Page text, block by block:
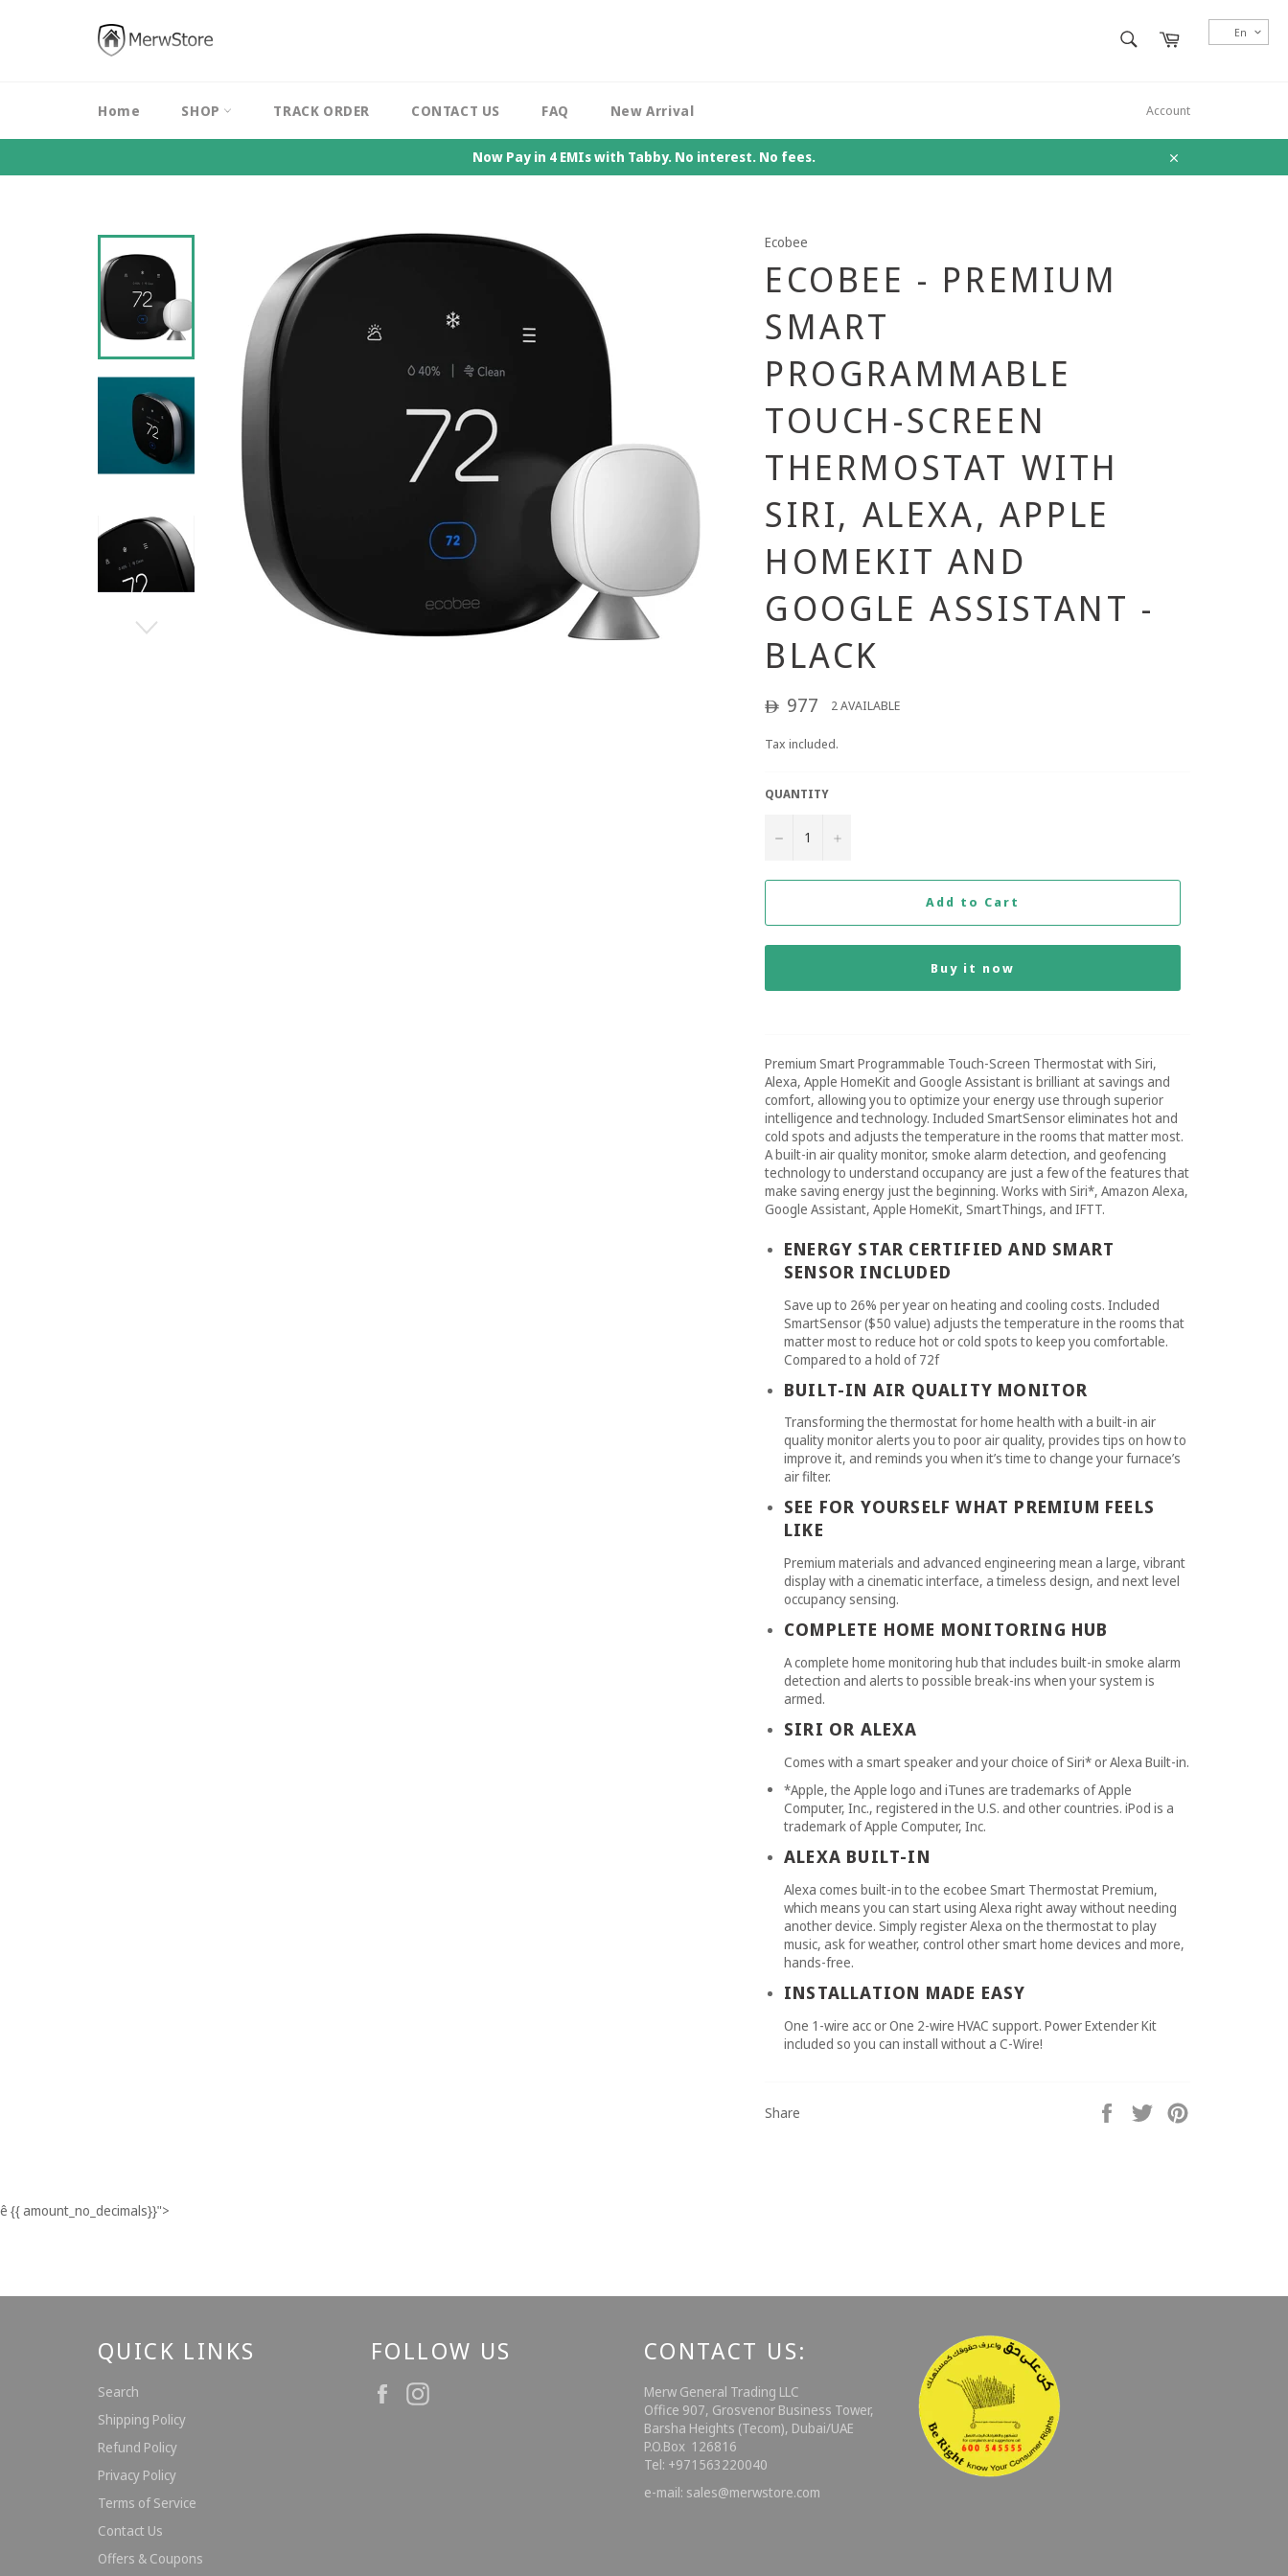
Cart
Home SHOP TRACK ORDER CONTACT US FAQ New Arrival Account
Now Pay in 4 EMIs with Tabby. No interest. No fees.
Close
Ecobee
ECOBEE - PREMIUM
SMART
PROGRAMMABLE
TOUCH-SCREEN
THERMOSTAT WITH
SIRI, ALEXA, APPLE
HOMEKIT AND
GOOGLE ASSISTANT -
BLACK
Regular
price
ê 977 2 AVAILABLE
Tax included.
QUANTITY
− +
Add to Cart
Buy it now
Premium Smart Programmable Touch-Screen Thermostat with Siri,
Alexa, Apple HomeKit and Google Assistant is brilliant at savings and
comfort, allowing you to optimize your energy use through superior
intelligence and technology. Included SmartSensor eliminates hot and
cold spots and adjusts the temperature in the rooms that matter most.
A built-in air quality monitor, smoke alarm detection, and geofencing
technology to understand occupancy are just a few of the features that
make saving energy just the beginning. Works with Siri*, Amazon Alexa,
Google Assistant, Apple HomeKit, SmartThings, and IFTT.
ENERGY STAR CERTIFIED AND SMART
SENSOR INCLUDED
Save up to 26% per year on heating and cooling costs. Included
SmartSensor ($50 value) adjusts the temperature in the rooms that
matter most to reduce hot or cold spots to keep you comfortable.
Compared to a hold of 72f
BUILT-IN AIR QUALITY MONITOR
Transforming the thermostat for home health with a built-in air
quality monitor alerts you to poor air quality, provides tips on how to
improve it, and reminds you when it’s time to change your furnace’s
air filter.
SEE FOR YOURSELF WHAT PREMIUM FEELS
LIKE
Premium materials and advanced engineering mean a large, vibrant
display with a cinematic interface, a timeless design, and next level
occupancy sensing.
COMPLETE HOME MONITORING HUB
A complete home monitoring hub that includes built-in smoke alarm
detection and alerts to possible break-ins when your system is
armed.
SIRI OR ALEXA
Comes with a smart speaker and your choice of Siri* or Alexa Built-in.
*Apple, the Apple logo and iTunes are trademarks of Apple
Computer, Inc., registered in the U.S. and other countries. iPod is a
trademark of Apple Computer, Inc.
ALEXA BUILT-IN
Alexa comes built-in to the ecobee Smart Thermostat Premium,
which means you can start using Alexa right away without needing
another device. Simply register Alexa on the thermostat to play
music, ask for weather, control other smart home devices and more,
hands-free.
INSTALLATION MADE EASY
One 1-wire acc or One 2-wire HVAC support. Power Extender Kit
included so you can install without a C-Wire!
Share
Share
on
Tweet
ê {{ amount_no_decimals}}">
QUICK LINKS
Search
Shipping Policy
Refund Policy
Privacy Policy
Terms of Service
Contact Us
Offers & Coupons
FOLLOW US
Facebook
CONTACT US:
Merw General Trading LLC
Office 907, Grosvenor Business Tower,
Barsha Heights (Tecom), Dubai/UAE
P.O.Box 126816
Tel: +971563220040
e-mail: sales@merwstore.com
En